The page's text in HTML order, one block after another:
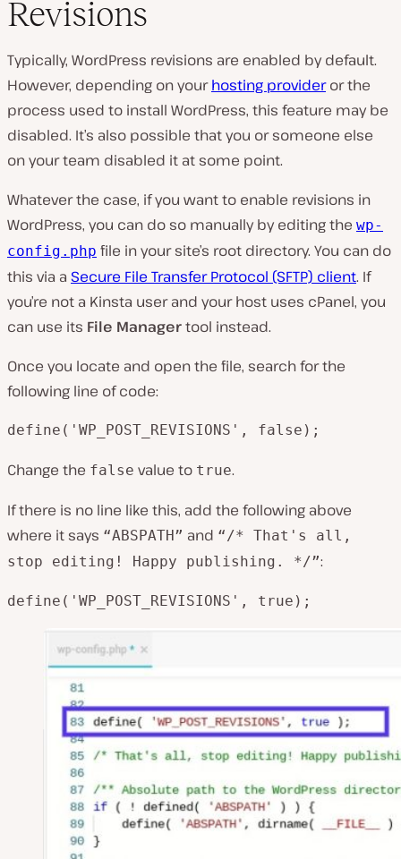
Revisions
Typically, WordPress revisions are enabled by default.
However, depending on yourhosting provideror the
process used to install WordPress, this feature may be
disabled. It’s also possible that you or someone else
on your team disabled it at some point.
Whatever the case, if you want to enable revisions in
WordPress, you can do so manually by editing the wp-
config.php file in your site’s root directory. You can do
this via a Secure File Transfer Protocol (SFTP) client. If
you’re not a Kinsta user and your host uses cPanel, you
can use its File Managertool instead.
Once you locate and open the file, search for the
following line of code:
define('WP_POST_REVISIONS', false);
Change the false value to true.
If there is no line like this, add the following above
where it says “ABSPATH” and “/* That's all,
stop editing! Happy publishing. */”:
define('WP_POST_REVISIONS', true);